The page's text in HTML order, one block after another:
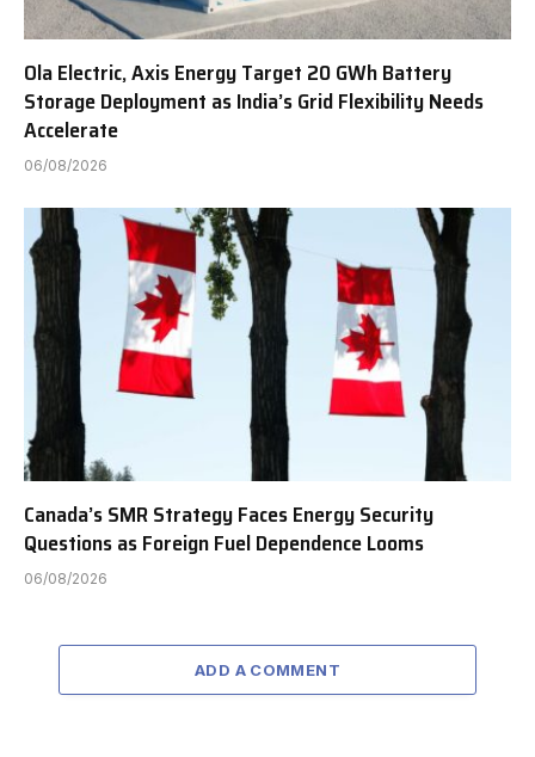
Ola Electric, Axis Energy Target 20 GWh Battery
Storage Deployment as India’s Grid Flexibility Needs
Accelerate
06/08/2026
Canada’s SMR Strategy Faces Energy Security
Questions as Foreign Fuel Dependence Looms
06/08/2026
ADD A COMMENT